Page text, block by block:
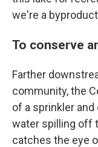
we're a
To conserve
Farther
community, the
of a sprinkler
water spilling off
catches the eye